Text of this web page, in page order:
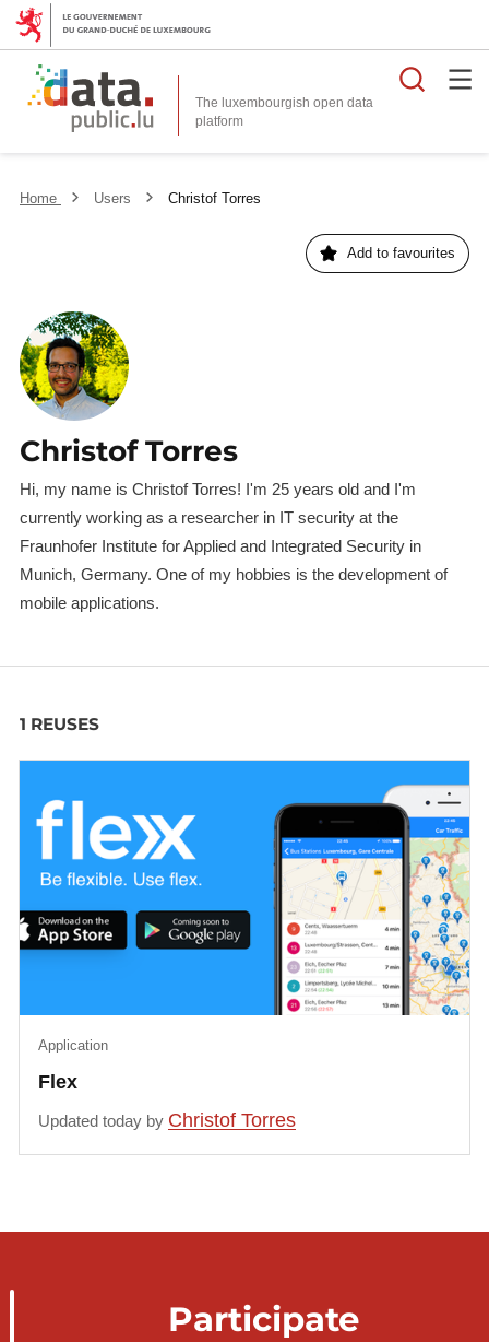
The luxembourgish open data
platform
Home Users Christof Torres
Add to favourites
Christof Torres
Hi, my name is Christof Torres! I'm 25 years old and I'm
currently working as a researcher in IT security at the
Fraunhofer Institute for Applied and Integrated Security in
Munich, Germany. One of my hobbies is the development of
mobile applications.
1 REUSES
Flex
Application
Updated today by Christof Torres
Participate